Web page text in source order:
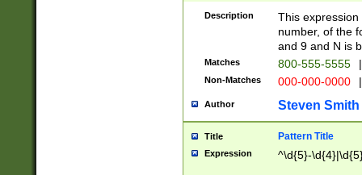
Description
This
number, of the
and 9 and N is
Matches 800-555-5555 |
Non-Matches 000-000-0000 |
Author Steven Smith
Title Pattern Title
Expression ^\d{5}-